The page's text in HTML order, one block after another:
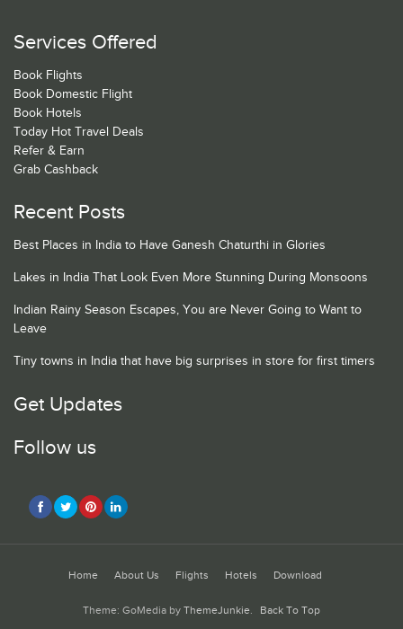
Services Offered
Book Flights
Book Domestic Flight
Book Hotels
Today Hot Travel Deals
Refer & Earn
Grab Cashback
Recent Posts
Best Places in India to Have Ganesh Chaturthi in Glories
Lakes in India That Look Even More Stunning During Monsoons
Indian Rainy Season Escapes, You are Never Going to Want to
Leave
Tiny towns in India that have big surprises in store for first timers
Get Updates
Follow us
Home About Us Flights Hotels Download
Theme: GoMedia by ThemeJunkie. Back To Top